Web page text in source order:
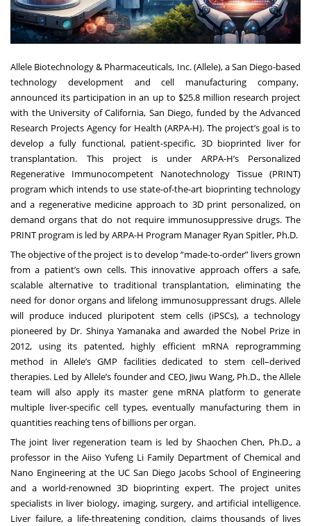
Allele Biotechnology & Pharmaceuticals, Inc. (Allele), a San Diego-based
technology development and cell manufacturing company,
announced its participation in an up to $25.8 million research project
with the University of California, San Diego, funded by the Advanced
Research Projects Agency for Health (ARPA-H). The project’s goal is to
develop a fully functional, patient-specific, 3D bioprinted liver for
transplantation. This project is under ARPA-H’s Personalized
Regenerative Immunocompetent Nanotechnology Tissue (PRINT)
program which intends to use state-of-the-art bioprinting technology
and a regenerative medicine approach to 3D print personalized, on
demand organs that do not require immunosuppressive drugs. The
PRINT program is led byARPA-H Program Manager Ryan Spitler, Ph.D.
The objective of the project is to develop “made-to-order” livers grown
from a patient’s own cells. This innovative approach offers a safe,
scalable alternative to traditional transplantation, eliminating the
need for donor organs and lifelong immunosuppressant drugs. Allele
will produce induced pluripotent stem cells (iPSCs), a technology
pioneered by Dr. Shinya Yamanaka and awarded the Nobel Prize in
2012, using its patented, highly efficient mRNA reprogramming
method in Allele’s GMP facilities dedicated to stem cell–derived
therapies. Led by Allele’s founder and CEO, Jiwu Wang, Ph.D., the Allele
team will also apply its master gene mRNA platform to generate
multiple liver-specific cell types, eventually manufacturing them in
quantities reaching tens of billions per organ.
The joint liver regeneration team is led by Shaochen Chen, Ph.D., a
professor in the Aiiso Yufeng Li Family Department of Chemical and
Nano Engineering at the UC San Diego Jacobs School of Engineering
and a world-renowned 3D bioprinting expert. The project unites
specialists in liver biology, imaging, surgery, and artificial intelligence.
Liver failure, a life-threatening condition, claims thousands of lives